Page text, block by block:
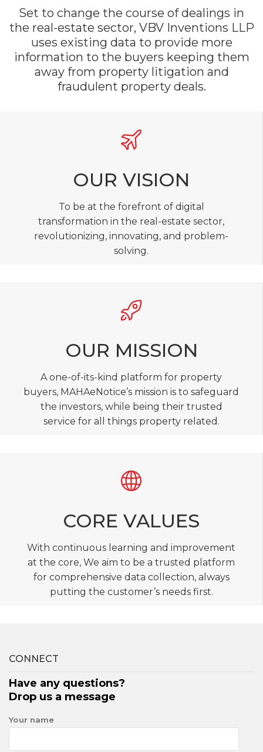
Set to change the course of dealings in
the real-estate sector, VBV Inventions LLP
uses existing data to provide more
information to the buyers keeping them
away from property litigation and
fraudulent property deals.
OUR VISION
To be at the forefront of digital
transformation in the real-estate sector,
revolutionizing, innovating, and problem-
solving.
OUR MISSION
A one-of-its-kind platform for property
buyers, MAHAeNotice’s mission is to safeguard
the investors, while being their trusted
service for all things property related.
CORE VALUES
With continuous learning and improvement
at the core, We aim to be a trusted platform
for comprehensive data collection, always
putting the customer’s needs first.
CONNECT
Have any questions?
Drop us a message
Your name